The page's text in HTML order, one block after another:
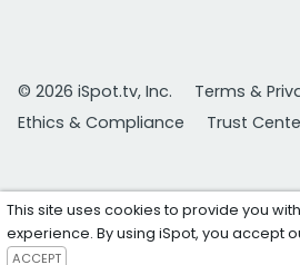
© 2026 iSpot.tv, Inc.
Terms &
Ethics & Compliance
Trust
This site uses cookies to provide you
experience. By using iSpot, you accept
ACCEPT